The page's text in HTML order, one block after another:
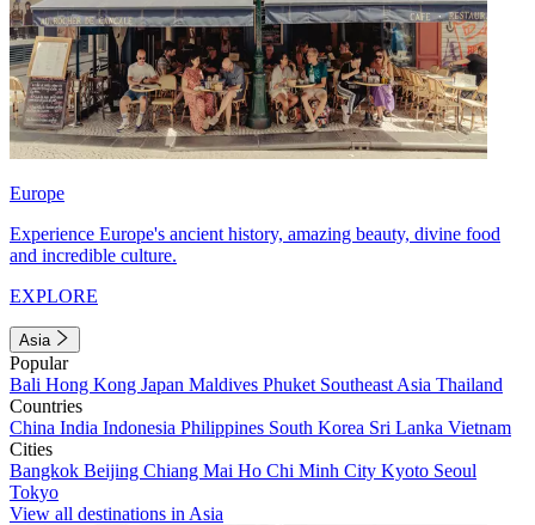
Europe
Experience Europe's ancient history, amazing beauty, divine food
and incredible culture.
EXPLORE
Asia
Popular
Bali Hong Kong Japan Maldives Phuket Southeast Asia Thailand
Countries
China India Indonesia Philippines South Korea Sri Lanka Vietnam
Cities
Bangkok Beijing Chiang Mai Ho Chi Minh City Kyoto Seoul
Tokyo
View all destinations in Asia